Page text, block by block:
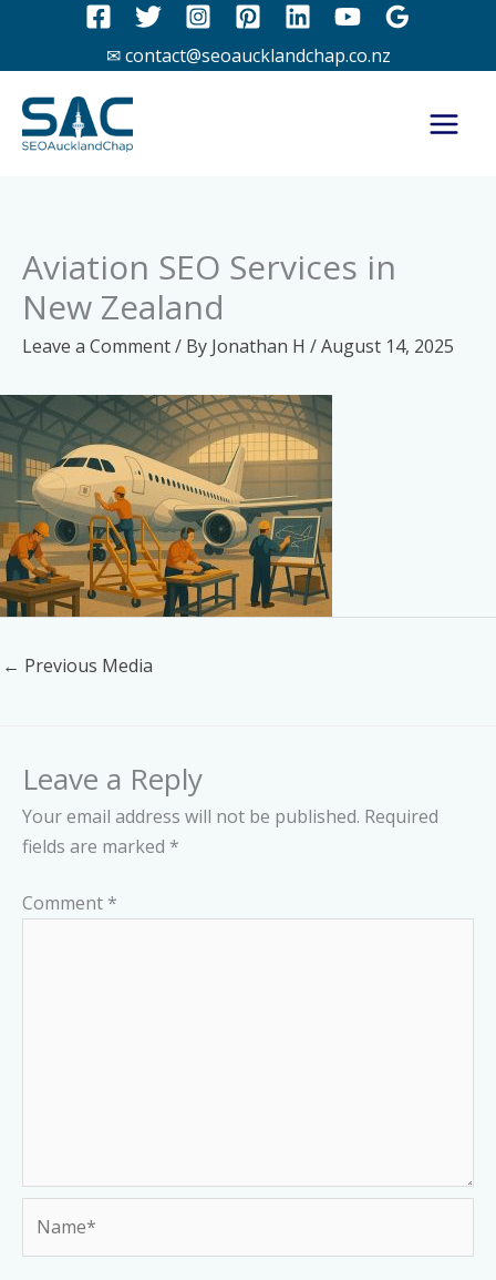
content
✉ contact@seoaucklandchap.co.nz
Aviation SEO Services in
New Zealand
Leave a Comment/ By Jonathan H /August 14, 2025
← Previous Media
Leave a Reply
Your email address will not be published. Required
fields are marked *
Comment *